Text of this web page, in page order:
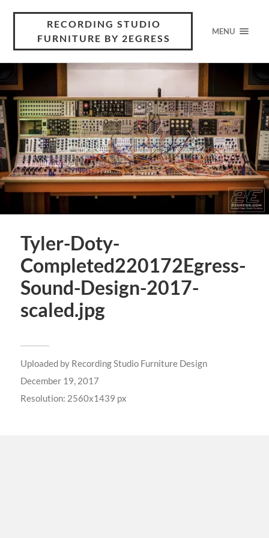
RECORDING STUDIO
FURNITURE BY 2EGRESS
MENU
Tyler-Doty-
Completed220172Egress-
Sound-Design-2017-
scaled.jpg
Uploaded by Recording Studio Furniture Design
December 19, 2017
Resolution: 2560x1439 px